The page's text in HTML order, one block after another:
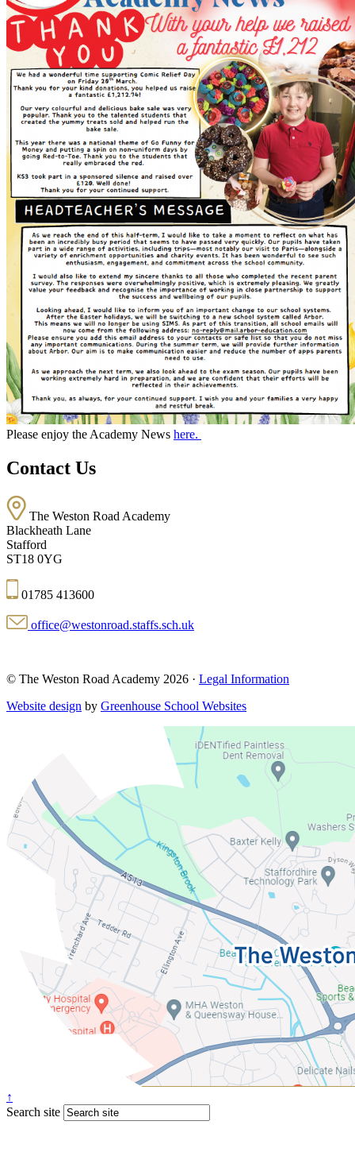
Please enjoy the Academy News here.
Contact Us
The Weston Road Academy
Blackheath Lane
Stafford
ST18 0YG
01785 413600
office@westonroad.staffs.sch.uk
© The Weston Road Academy 2026 · Legal Information
Website design by Greenhouse School Websites
↑
Search site